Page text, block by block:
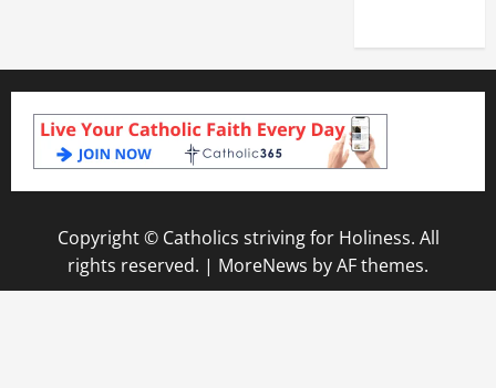
Copyright © Catholics striving for Holiness. All
rights reserved. | MoreNews by AF themes.